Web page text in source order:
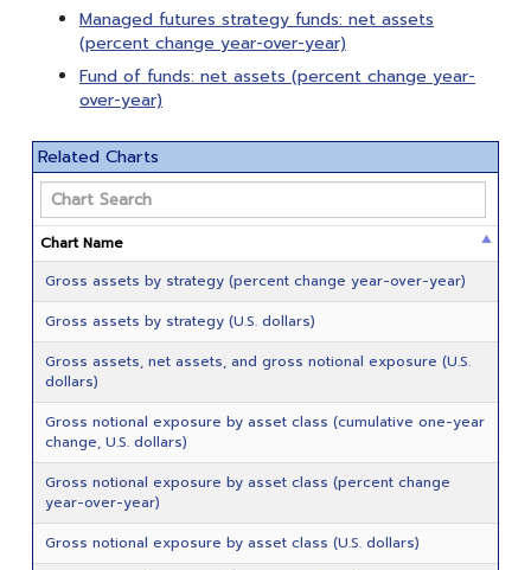
Managed futures strategy funds: net assets
(percent change year-over-year)
Fund of funds: net assets (percent change year-
over-year)
Related Charts
Chart Name
Gross assets by strategy (percent change year-over-year)
Gross assets by strategy (U.S. dollars)
Gross assets, net assets, and gross notional exposure (U.S.
dollars)
Gross notional exposure by asset class (cumulative one-year
change, U.S. dollars)
Gross notional exposure by asset class (percent change
year-over-year)
Gross notional exposure by asset class (U.S. dollars)